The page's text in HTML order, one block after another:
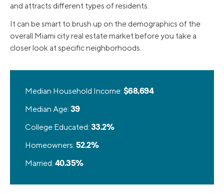
and attracts different types of residents.
It can be smart to brush up on the demographics of the
overall Miami city real estate market before you take a
closer look at specific neighborhoods.
Median Household Income: $68,694
Median Age: 39
College Educated: 33.2%
Homeowners: 52.2%
Married: 40.35%